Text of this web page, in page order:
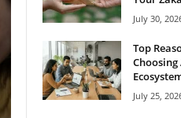
July 30,
Top
July 25,